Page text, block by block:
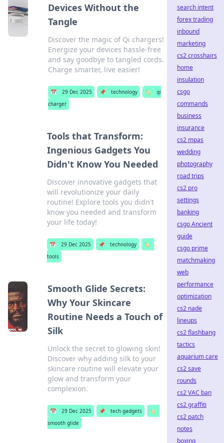
Devices Without the
Tangle
Discover the magic of Qi chargers!
Energize your devices hassle-free
and say goodbye to tangled cords.
Charge smarter, live easier!
📅 29 Dec 2025 📌 technology 🏷️
qi
charger
Tools that Transform:
Ingenious Gadgets You
Didn't Know You Needed
Discover innovative gadgets that
will revolutionize your daily
routine! Explore tools you didn't
know you needed and transform
your life today!
📅 29 Dec 2025 📌 technology
🏷️
tools
Smooth Glide Secrets:
Why Your Skincare
Routine Needs a Touch of
Silk
Unlock the secret to glowing skin!
Discover why adding silk to your
skincare routine will elevate your
glow and transform your
complexion.
📅 29 Dec 2025 📌 tech gadgets
🏷️
smooth glide
search intent
forex trading
inbound
marketing
cs2 crosshairs
home
insulation
csgo
commands
business
insurance
cs2 mpas
wedding
photography
road trips
cs2 pro
settings
banking
csgo Ancient
guide
csgo prime
matchmaking
web
performance
optimization
cs2 nade
lineups
cs2 flashbang
tactics
aquarium care
cs2 save
rounds
cs2 VAC ban
cs2 graffiti
cs2 patch
notes
boxing